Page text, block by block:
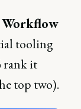
Workflow
tooling
rank it
top two).